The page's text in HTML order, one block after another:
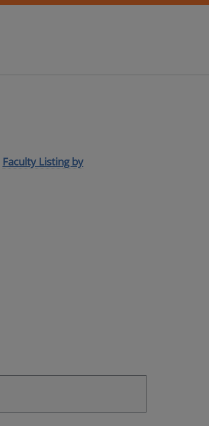
Faculty Listing by